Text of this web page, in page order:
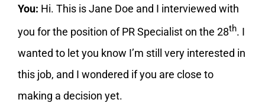
You: Hi. This is Jane Doe and I interviewed with
you for the position of PR Specialist on the 28th. I
wanted to let you know I’m still very interested in
this job, and I wondered if you are close to
making a decision yet.